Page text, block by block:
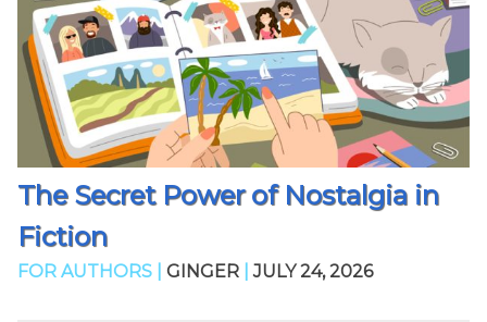
The Secret Power of Nostalgia in
Fiction
FOR AUTHORS | GINGER JULY 24, 2026